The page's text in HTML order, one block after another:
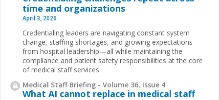
time and organizations
April 3, 2026
Credentialing leaders are navigating constant system
change, staffing shortages, and growing expectations
from hospital leadership—all while maintaining the
compliance and patient safety responsibilities at the core
of medical staff services.
Medical Staff Briefing - Volume 36, Issue 4
What AI cannot replace in medical staff